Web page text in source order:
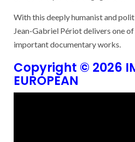
With this deeply humanist and
Jean-Gabriel Périot delivers one of
important documentary works.
Copyright © 2026
EUROPEAN